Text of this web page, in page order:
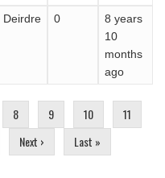
Deirdre 0
8 years
10
months
ago
8 9 10
11
Next › Last »